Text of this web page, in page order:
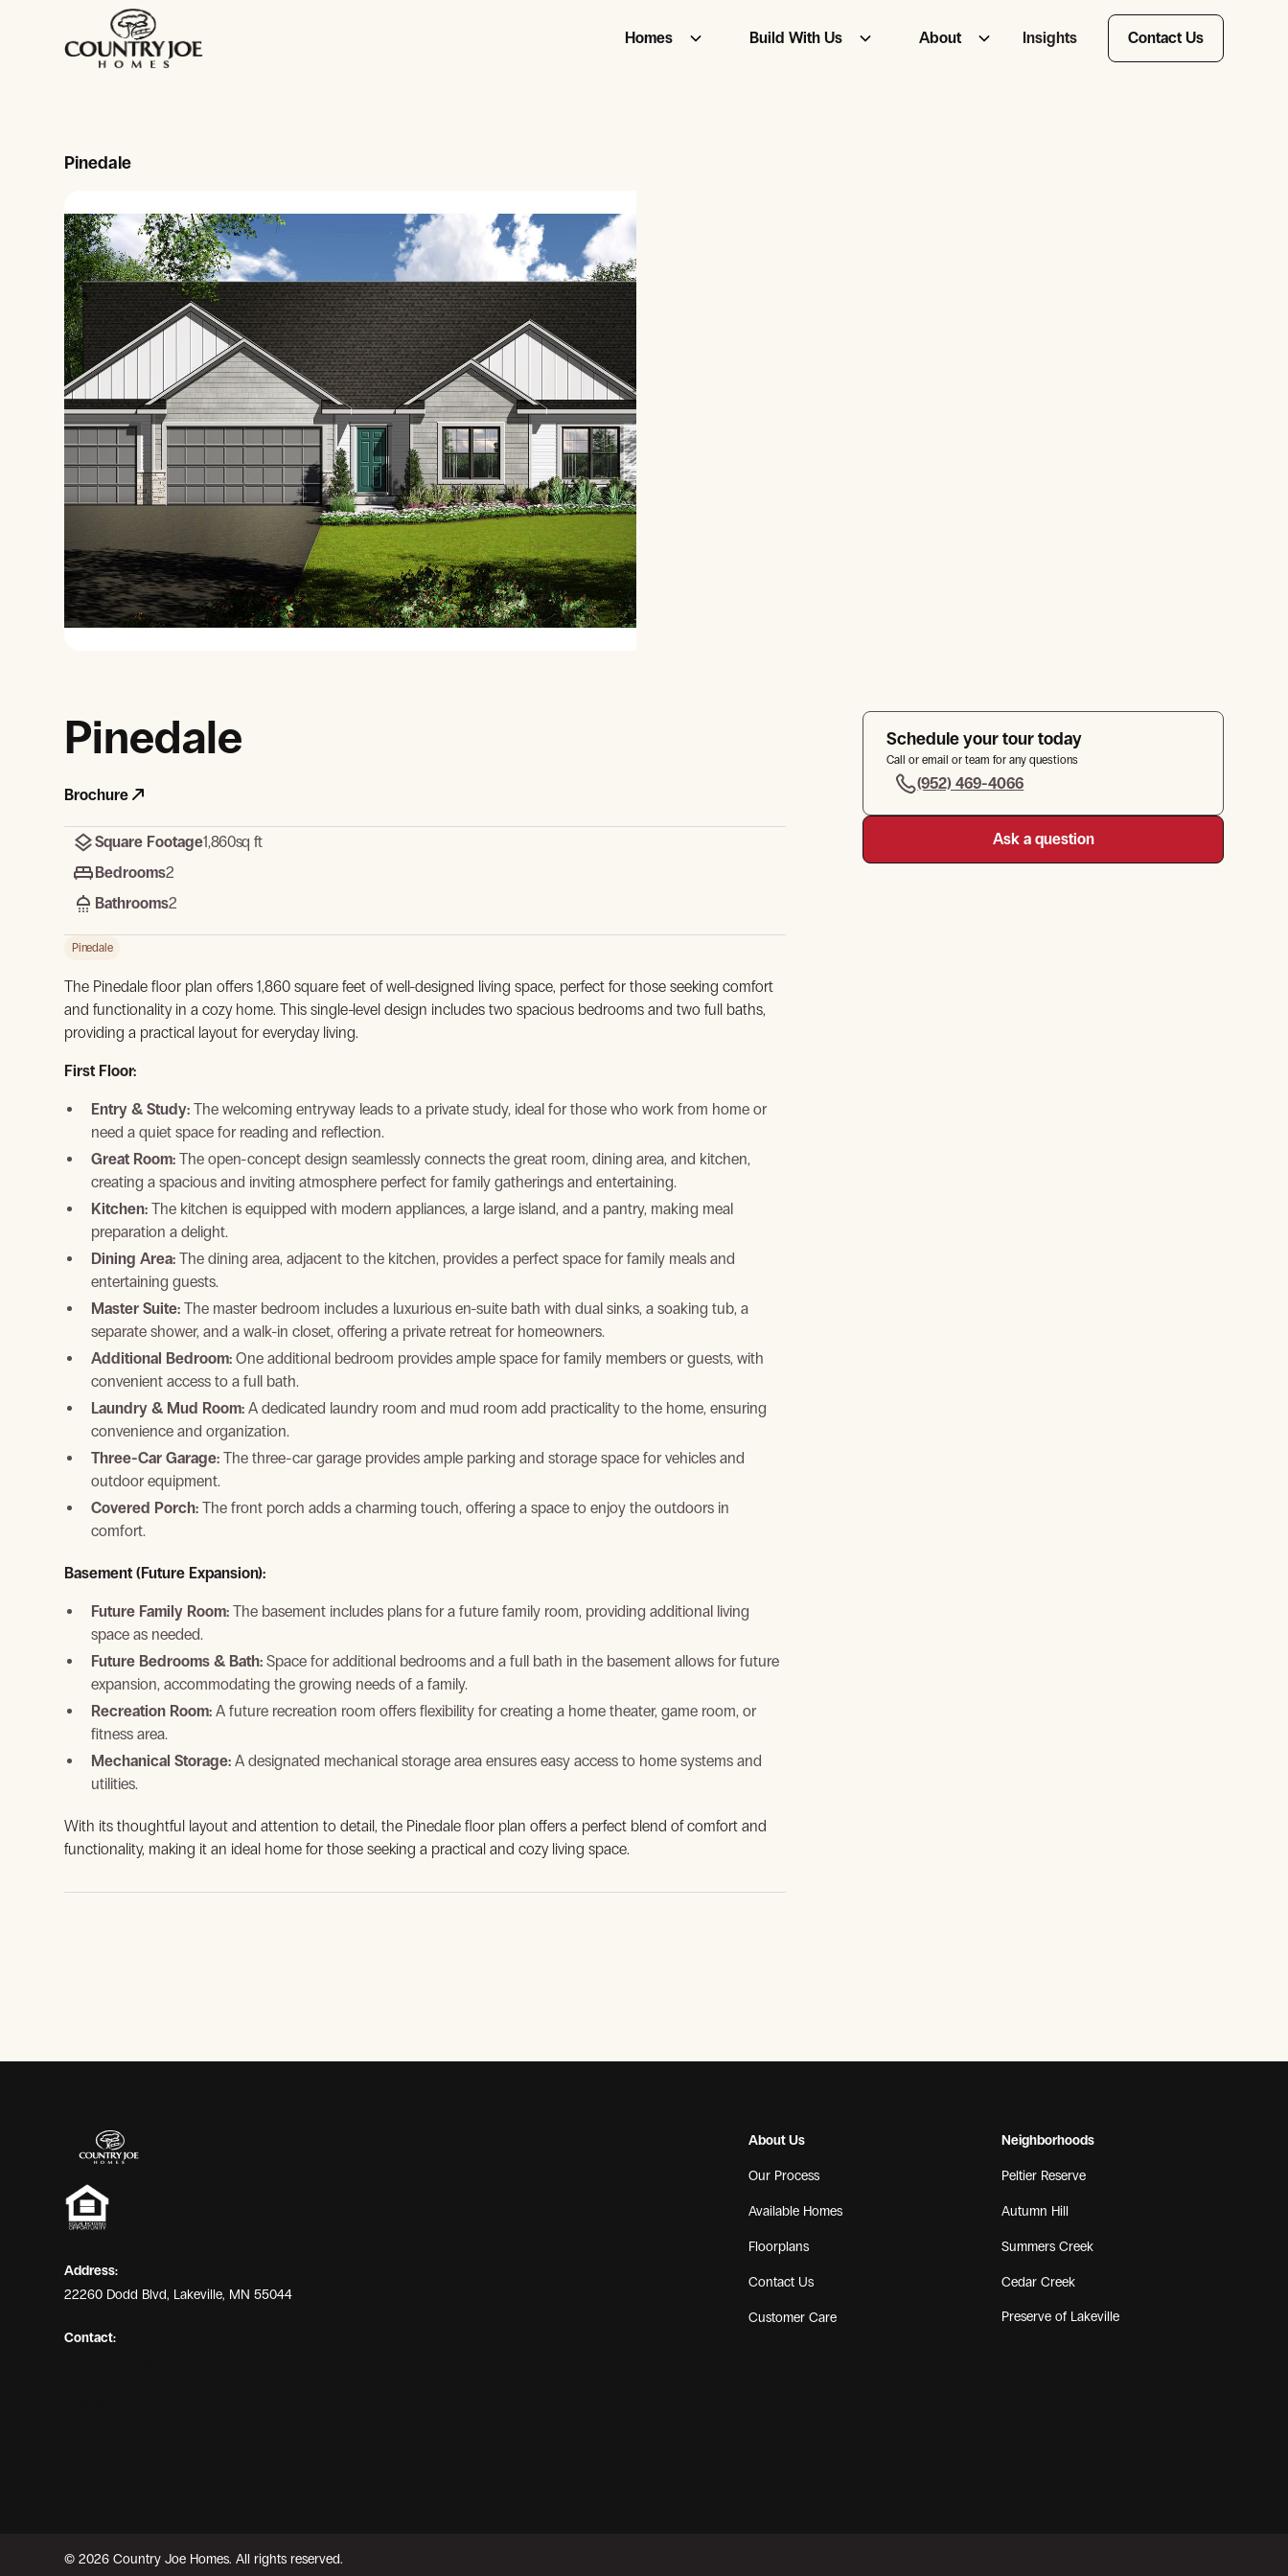
Homes Build With Us About Insights Contact Us
Pinedale
Pinedale
Brochure
Square Footage1,860sq ft
Bedrooms2
Bathrooms2
Pinedale
The Pinedale floor plan offers 1,860 square feet of well-designed living space, perfect for those seeking comfort
and functionality in a cozy home. This single-level design includes two spacious bedrooms and two full baths,
providing a practical layout for everyday living.
First Floor:
Entry & Study: The welcoming entryway leads to a private study, ideal for those who work from home or
need a quiet space for reading and reflection.
Great Room: The open-concept design seamlessly connects the great room, dining area, and kitchen,
creating a spacious and inviting atmosphere perfect for family gatherings and entertaining.
Kitchen: The kitchen is equipped with modern appliances, a large island, and a pantry, making meal
preparation a delight.
Dining Area: The dining area, adjacent to the kitchen, provides a perfect space for family meals and
entertaining guests.
Master Suite: The master bedroom includes a luxurious en-suite bath with dual sinks, a soaking tub, a
separate shower, and a walk-in closet, offering a private retreat for homeowners.
Additional Bedroom: One additional bedroom provides ample space for family members or guests, with
convenient access to a full bath.
Laundry & Mud Room: A dedicated laundry room and mud room add practicality to the home, ensuring
convenience and organization.
Three-Car Garage: The three-car garage provides ample parking and storage space for vehicles and
outdoor equipment.
Covered Porch: The front porch adds a charming touch, offering a space to enjoy the outdoors in
comfort.
Basement (Future Expansion):
Future Family Room: The basement includes plans for a future family room, providing additional living
space as needed.
Future Bedrooms & Bath: Space for additional bedrooms and a full bath in the basement allows for future
expansion, accommodating the growing needs of a family.
Recreation Room: A future recreation room offers flexibility for creating a home theater, game room, or
fitness area.
Mechanical Storage: A designated mechanical storage area ensures easy access to home systems and
utilities.
With its thoughtful layout and attention to detail, the Pinedale floor plan offers a perfect blend of comfort and
functionality, making it an ideal home for those seeking a practical and cozy living space.
Schedule your tour today
Call or email or team for any questions
(952) 469-4066
Ask a question
Address:
22260 Dodd Blvd, Lakeville, MN 55044
Contact:
About Us
Our Process
Available Homes
Floorplans
Contact Us
Customer Care
Neighborhoods
Peltier Reserve
Autumn Hill
Summers Creek
Cedar Creek
Preserve of Lakeville
© 2026 Country Joe Homes. All rights reserved.